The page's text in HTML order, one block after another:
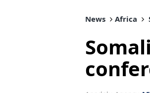
News Africa